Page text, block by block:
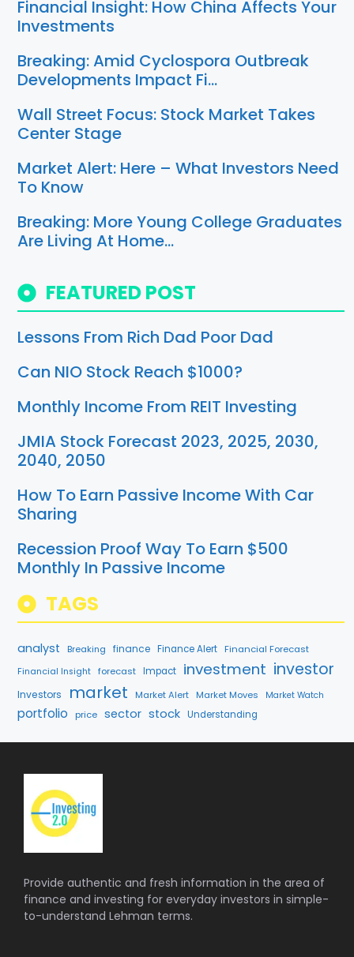
Financial Insight: How China Affects Your
Investments
Breaking: Amid Cyclospora Outbreak
Developments Impact Fi…
Wall Street Focus: Stock Market Takes
Center Stage
Market Alert: Here – What Investors Need
To Know
Breaking: More Young College Graduates
Are Living At Home…
FEATURED POST
Lessons From Rich Dad Poor Dad
Can NIO Stock Reach $1000?
Monthly Income From REIT Investing
JMIA Stock Forecast 2023, 2025, 2030,
2040, 2050
How To Earn Passive Income With Car
Sharing
Recession Proof Way To Earn $500
Monthly In Passive Income
TAGS
analyst Breaking finance Finance Alert Financial Forecast
Financial Insight forecast Impact investment investor
Investors market Market Alert Market Moves Market Watch
portfolio price sector stock Understanding
Provide authentic and fresh information in the area of
finance and investing for everyday investors in simple-
to-understand Lehman terms.